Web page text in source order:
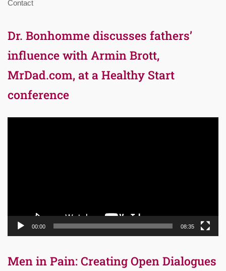
Contact
Dr. Bonhomme discusses fathers’
influence with Armin Brott,
MrDad.com, at a Healthy Start
conference
00:00 08:35
Men in Pain: Creating Open Dialogues